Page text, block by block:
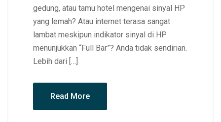
gedung, atau tamu hotel mengenai sinyal HP
yang lemah? Atau internet terasa sangat
lambat meskipun indikator sinyal di HP
menunjukkan “Full Bar”? Anda tidak sendirian.
Lebih dari […]
Read More